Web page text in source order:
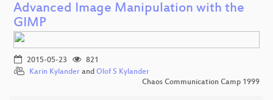
Advanced Image Manipulation with the
GIMP
2015-05-23
821
Karin Kylander and Olof S Kylander
Chaos Communication Camp 1999